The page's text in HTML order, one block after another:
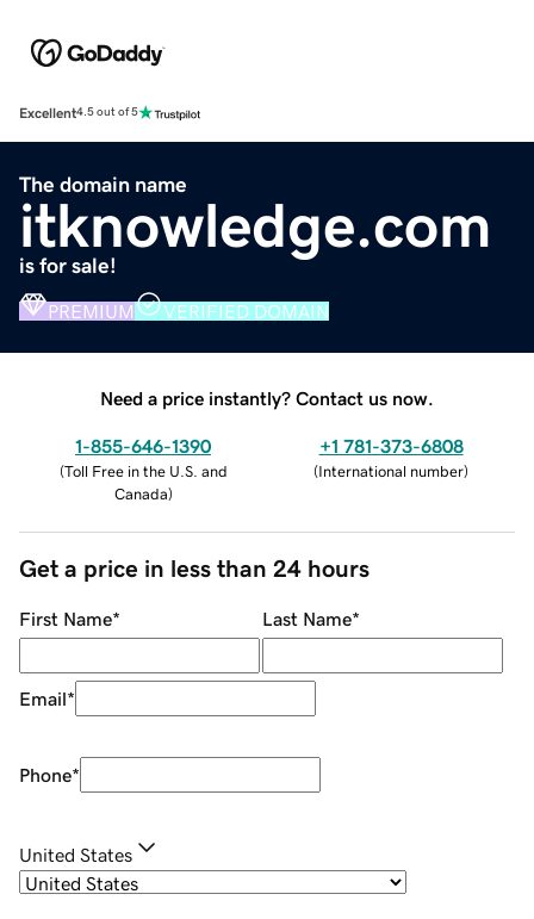
Excellent4.5 out of 5
The domain name
itknowledge.com
is for sale!
PREMIUM VERIFIED DOMAIN
Need a price instantly? Contact us now.
1-855-646-1390
(Toll Free in the U.S. and
Canada)
+1 781-373-6808
(International number)
Get a price in less than 24 hours
First Name* Last Name*
Email*
Phone*
United States